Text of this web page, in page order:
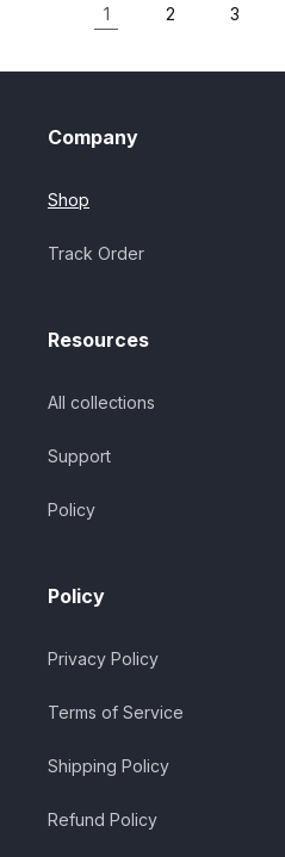
1 2 3
Company
Shop
Track Order
Resources
All collections
Support
Policy
Policy
Privacy Policy
Terms of Service
Shipping Policy
Refund Policy